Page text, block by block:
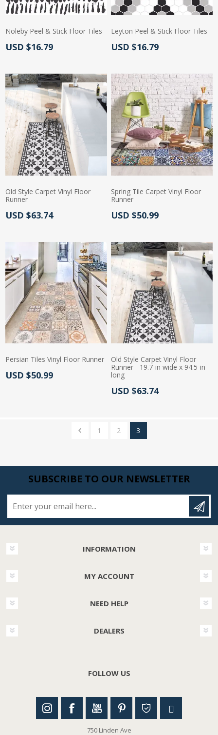
Noleby Peel & Stick Floor Tiles
Actual Price:
USD $16.79
Leyton Peel & Stick Floor Tiles
Actual Price:
USD $16.79
Old Style Carpet Vinyl Floor
Runner
Actual Price:
USD $63.74
Spring Tile Carpet Vinyl Floor
Runner
Actual Price:
USD $50.99
Persian Tiles Vinyl Floor Runner
Actual Price:
USD $50.99
Old Style Carpet Vinyl Floor
Runner - 19.7-in wide x 94.5-in
long
Actual Price:
USD $63.74
1 2 3
SUBSCRIBE TO OUR NEWSLETTER
INFORMATION
MY ACCOUNT
NEED HELP
DEALERS
FOLLOW US
750 Linden Ave